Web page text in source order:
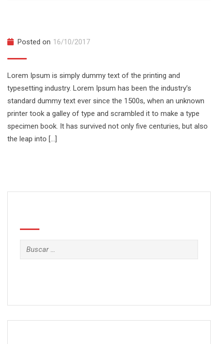
Posted on 16/10/2017
Lorem Ipsum is simply dummy text of the printing and
typesetting industry. Lorem Ipsum has been the industry’s
standard dummy text ever since the 1500s, when an unknown
printer took a galley of type and scrambled it to make a type
specimen book. It has survived not only five centuries, but also
the leap into […]
Buscar: